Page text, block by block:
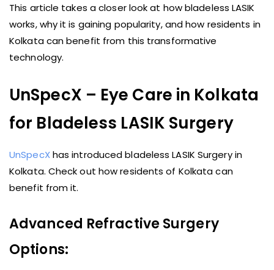
This article takes a closer look at how bladeless LASIK
works, why it is gaining popularity, and how residents in
Kolkata can benefit from this transformative
technology.
UnSpecX – Eye Care in Kolkata
for Bladeless LASIK Surgery
UnSpecXhas introduced bladeless LASIK Surgery in
Kolkata. Check out how residents of Kolkata can
benefit from it.
Advanced Refractive Surgery
Options: